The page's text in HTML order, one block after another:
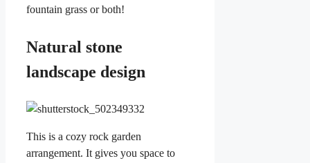
fountain grass or both!
Natural stone
landscape design
This is a cozy rock garden
arrangement. It gives you space to